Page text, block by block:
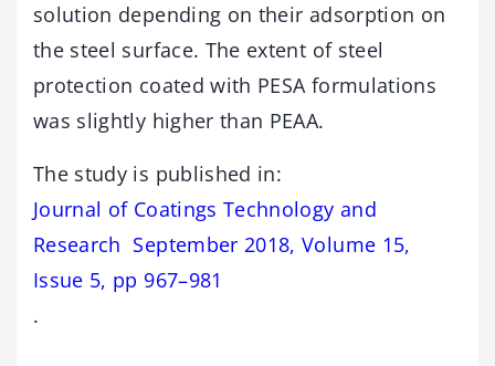
solution depending on their adsorption on
the steel surface. The extent of steel
protection coated with PESA formulations
was slightly higher than PEAA.
The study is published in:
Journal of Coatings Technology and
Research September 2018, Volume 15,
Issue 5, pp 967–981
.